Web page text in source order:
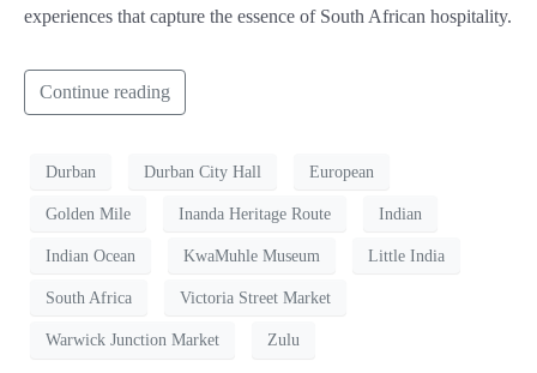
experiences that capture the essence of South African hospitality.
Continue reading
Durban Durban City Hall European
Golden Mile Inanda Heritage Route Indian
Indian Ocean KwaMuhle Museum Little India
South Africa Victoria Street Market
Warwick Junction Market Zulu